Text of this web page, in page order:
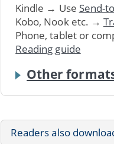
Kindle → Use Send-
Kobo, Nook etc. →
Phone, tablet or
Reading guide
Other
Readers also